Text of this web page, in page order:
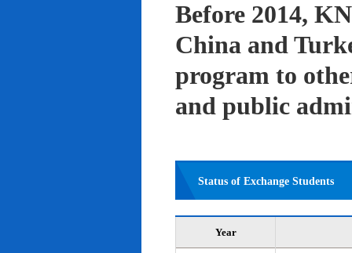
Before 2014,
China and
program to
and public
Status of Exchange Students
Year